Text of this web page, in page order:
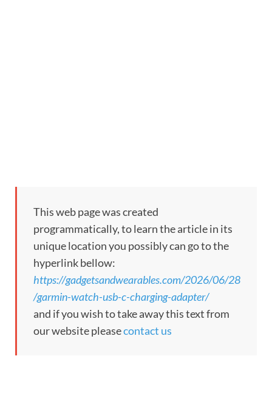
This web page was created
programmatically, to learn the article in its
unique location you possibly can go to the
hyperlink bellow:
https://gadgetsandwearables.com/2026/06/28
/garmin-watch-usb-c-charging-adapter/
and if you wish to take away this text from
our website pleasecontact us